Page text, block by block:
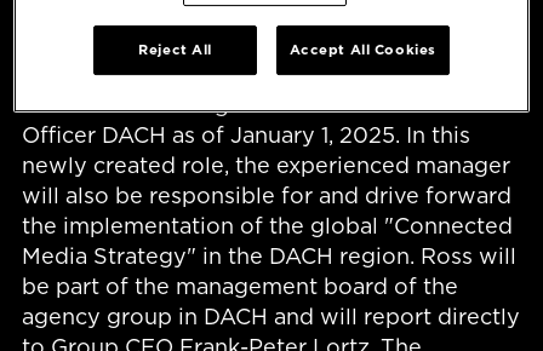
Düsseldorf, December 16, 2024 - Publicis
Groupe is strengthening its successful media
business and hiring Karin Ross as Chief Media
Officer DACH as of January 1, 2025. In this
newly created role, the experienced manager
will also be responsible for and drive forward
the implementation of the global "Connected
Media Strategy" in the DACH region. Ross will
be part of the management board of the
agency group in DACH and will report directly
Reject All Accept All Cookies